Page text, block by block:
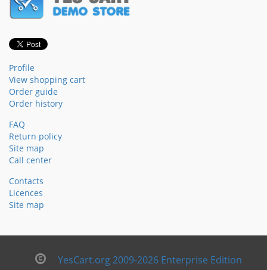
Profile
View shopping cart
Order guide
Order history
FAQ
Return policy
Site map
Call center
Contacts
Licences
Site map
YesCart.org 2009-2026 Enterprise Edition